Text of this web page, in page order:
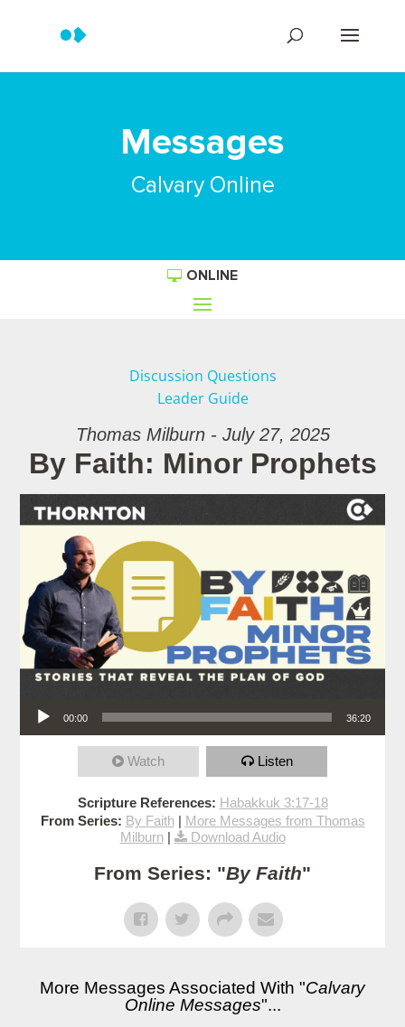
Messages
Calvary Online
ONLINE
Discussion Questions
Leader Guide
Thomas Milburn - July 27, 2025
By Faith: Minor Prophets
00:00 36:20
Watch Listen
Scripture References: Habakkuk 3:17-18
From Series: By Faith| More Messages from Thomas
Milburn| Download Audio
From Series: "By Faith"
More Messages Associated With "Calvary
Online Messages"...